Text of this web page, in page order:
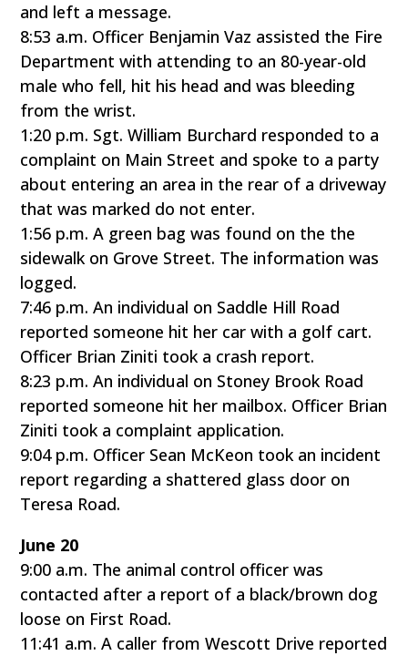
and left a message.
8:53 a.m. Officer Benjamin Vaz assisted the Fire
Department with attending to an 80-year-old
male who fell, hit his head and was bleeding
from the wrist.
1:20 p.m. Sgt. William Burchard responded to a
complaint on Main Street and spoke to a party
about entering an area in the rear of a driveway
that was marked do not enter.
1:56 p.m. A green bag was found on the the
sidewalk on Grove Street. The information was
logged.
7:46 p.m. An individual on Saddle Hill Road
reported someone hit her car with a golf cart.
Officer Brian Ziniti took a crash report.
8:23 p.m. An individual on Stoney Brook Road
reported someone hit her mailbox. Officer Brian
Ziniti took a complaint application.
9:04 p.m. Officer Sean McKeon took an incident
report regarding a shattered glass door on
Teresa Road.
June 20
9:00 a.m. The animal control officer was
contacted after a report of a black/brown dog
loose on First Road.
11:41 a.m. A caller from Wescott Drive reported